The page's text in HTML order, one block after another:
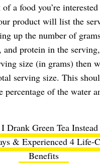
a food you’re
product will list the
up the number of
and protein in the
size (in grams) then
serving size. This
percentage of the water
I Drank Green Tea
& Experienced 4 Life-
Benefits